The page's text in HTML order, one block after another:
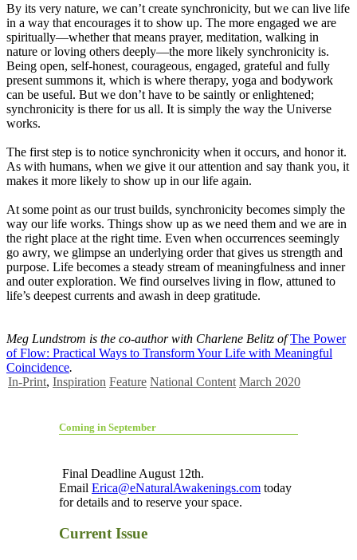
By its very nature, we can’t create synchronicity, but we can live life
in a way that encourages it to show up. The more engaged we are
spiritually—whether that means prayer, meditation, walking in
nature or loving others deeply—the more likely synchronicity is.
Being open, self-honest, courageous, engaged, grateful and fully
present summons it, which is where therapy, yoga and bodywork
can be useful. But we don’t have to be saintly or enlightened;
synchronicity is there for us all. It is simply the way the Universe
works.
The first step is to notice synchronicity when it occurs, and honor it.
As with humans, when we give it our attention and say thank you, it
makes it more likely to show up in our life again.
At some point as our trust builds, synchronicity becomes simply the
way our life works. Things show up as we need them and we are in
the right place at the right time. Even when occurrences seemingly
go awry, we glimpse an underlying order that gives us strength and
purpose. Life becomes a steady stream of meaningfulness and inner
and outer exploration. We find ourselves living in flow, attuned to
life’s deepest currents and awash in deep gratitude.
Meg Lundstrom is the co-author with Charlene Belitz ofThe Power
of Flow: Practical Ways to Transform Your Life with Meaningful
Coincidence.
In-Print, Inspiration Feature National Content March 2020
Coming in September
Final Deadline August 12th.
Email Erica@eNaturalAwakenings.com today
for details and to reserve your space.
Current Issue